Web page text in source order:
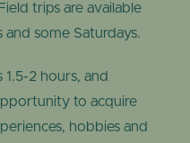
trips are available
some Saturdays.
2 hours, and
to acquire
hobbies and